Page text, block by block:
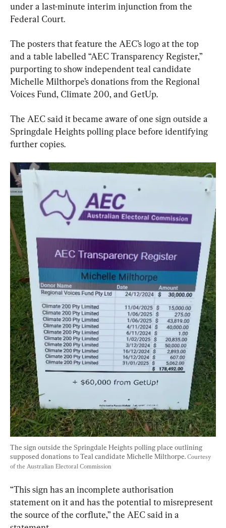
under a last-minute interim injunction from the
Federal Court.
The posters that feature the AEC’s logo at the top
and a table labelled “AEC Transparency Register,”
purporting to show independent teal candidate
Michelle Milthorpe’s donations from the Regional
Voices Fund, Climate 200, and GetUp.
The AEC said it became aware of one sign outside a
Springdale Heights polling place before identifying
further copies.
The sign outside the Springdale Heights polling place outlining
supposed donations to Teal candidate Michelle Milthorpe. Courtesy
of the Australian Electoral Commission
“This sign has an incomplete authorisation
statement on it and has the potential to misrepresent
the source of the corflute,” the AEC said in a